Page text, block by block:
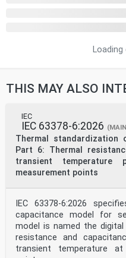
THIS MAY ALSO
IEC
IEC 63378-6:2026
Thermal standardization
Part 6: Thermal
transient
measurement points
IEC 63378-6:2026
capacitance model for
model is named the
resistance and
transient temperature